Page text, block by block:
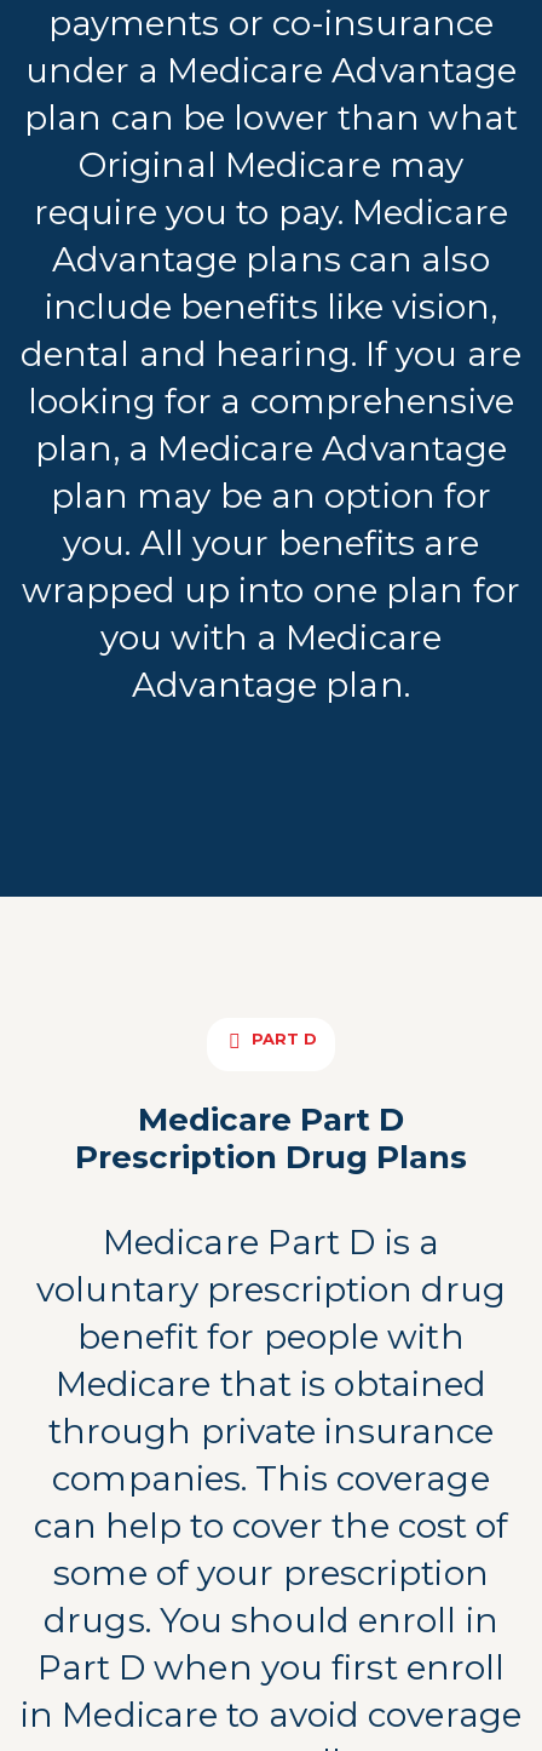
payments or co-insurance
under a Medicare Advantage
plan can be lower than what
Original Medicare may
require you to pay. Medicare
Advantage plans can also
include benefits like vision,
dental and hearing. If you are
looking for a comprehensive
plan, a Medicare Advantage
plan may be an option for
you. All your benefits are
wrapped up into one plan for
you with a Medicare
Advantage plan.
PART D
Medicare Part D
Prescription Drug Plans
Medicare Part D is a
voluntary prescription drug
benefit for people with
Medicare that is obtained
through private insurance
companies. This coverage
can help to cover the cost of
some of your prescription
drugs. You should enroll in
Part D when you first enroll
in Medicare to avoid coverage